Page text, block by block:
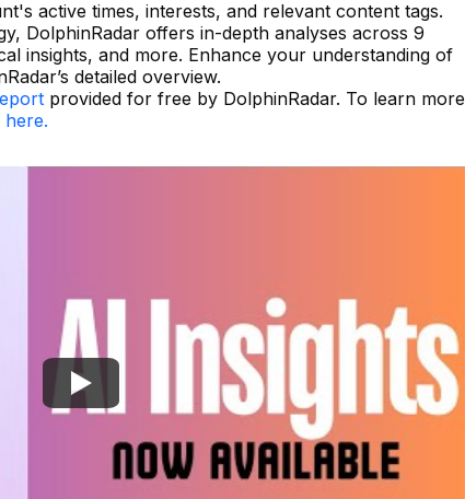
active times, interests, and relevant content tags.
DolphinRadar offers in-depth analyses across 9
insights, and more. Enhance your understanding of
detailed overview.
provided for free by DolphinRadar. To learn more
here.